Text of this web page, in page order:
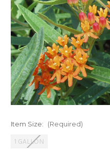
Item Size: (Required)
1 GALLON